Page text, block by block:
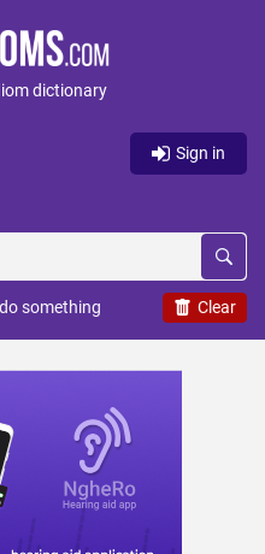
dictionary
Sign in
Clear
something